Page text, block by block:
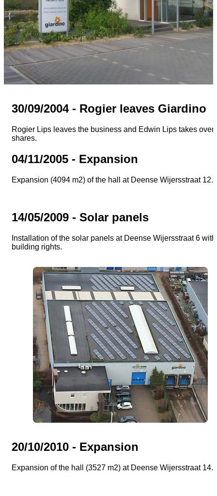
30/09/2004 - Rogier leaves Giardino
Rogier Lips leaves the business and Edwin Lips takes over
shares.
04/11/2005 - Expansion
Expansion (4094 m2) of the hall at Deense Wijersstraat 12.
14/05/2009 - Solar panels
Installation of the solar panels at Deense Wijersstraat 6 with
building rights.
20/10/2010 - Expansion
Expansion of the hall (3527 m2) at Deense Wijersstraat 14.